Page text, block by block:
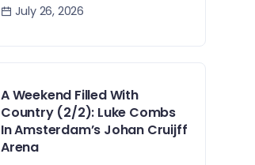
July 26, 2026
A Weekend Filled With
Country (2/2): Luke Combs
In Amsterdam’s Johan Cruijff
Arena